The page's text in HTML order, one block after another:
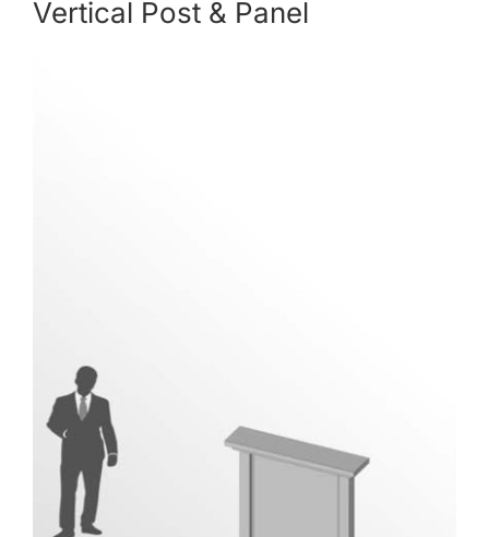
Vertical Post & Panel